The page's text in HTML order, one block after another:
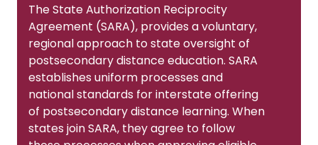
The State Authorization Reciprocity
Agreement (SARA), provides a voluntary,
regional approach to state oversight of
postsecondary distance education. SARA
establishes uniform processes and
national standards for interstate offering
of postsecondary distance learning. When
states join SARA, they agree to follow